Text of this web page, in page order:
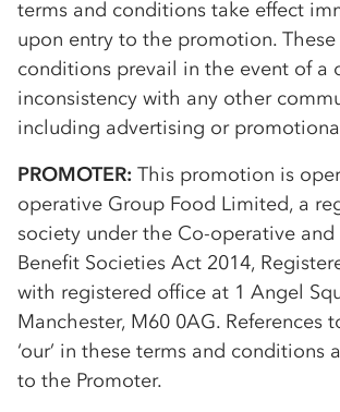
terms and conditions take effect
upon entry to the promotion. These
conditions prevail in the event of a
inconsistency with any other
including advertising or
PROMOTER: This promotion is
operative Group Food Limited, a
society under the Co-operative
Benefit Societies Act 2014,
with registered office at 1 Angel
Manchester, M60 0AG. References to
‘our’ in these terms and conditions
to the Promoter.